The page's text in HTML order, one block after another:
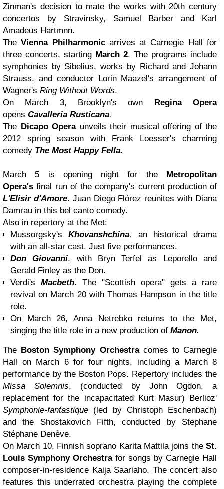
Zinman's decision to mate the works with 20th century
concertos by Stravinsky, Samuel Barber and Karl
Amadeus Hartmnn.
TheVienna Philharmonic arrives at Carnegie Hall for
three concerts, starting March 2. The programs include
symphonies by Sibelius, works by Richard and Johann
Strauss, and conductor Lorin Maazel's arrangement of
Wagner's Ring Without Words.
On March 3, Brooklyn's own Regina Opera
opens Cavalleria Rusticana.
The Dicapo Opera unveils their musical offering of the
2012 spring season with Frank Loesser's charming
comedy The Most Happy Fella.
March 5 is opening night for the Metropolitan
Opera's final run of the company's current production of
L'Elisir d'Amore. Juan Diego Flórez reunites with Diana
Damrau in this bel canto comedy.
Also in repertory at the Met:
Mussorgsky'sKhovanshchina,
an historical drama
with an all-star cast. Just five performances.
Don Giovanni, with Bryn Terfel as Leporello and
Gerald Finley as the Don.
Verdi's Macbeth. The "Scottish opera" gets a rare
revival on March 20 with Thomas Hampson in the title
role.
On March 26, Anna Netrebko returns to the Met,
singing the title role in a new production of Manon.
The Boston Symphony Orchestra comes to Carnegie
Hall on March 6 for four nights, including a March 8
performance by the Boston Pops. Repertory includes the
Missa Solemnis, (conducted by John Ogdon, a
replacement for the incapacitated Kurt Masur) Berlioz'
Symphonie-fantastique (led by Christoph Eschenbach)
and the Shostakovich Fifth, conducted by Stephane
Stéphane Denève.
On March 10, Finnish soprano Karita Mattila joins the St.
Louis Symphony Orchestra for songs by Carnegie Hall
composer-in-residence Kaija Saariaho. The concert also
features this underrated orchestra playing the complete